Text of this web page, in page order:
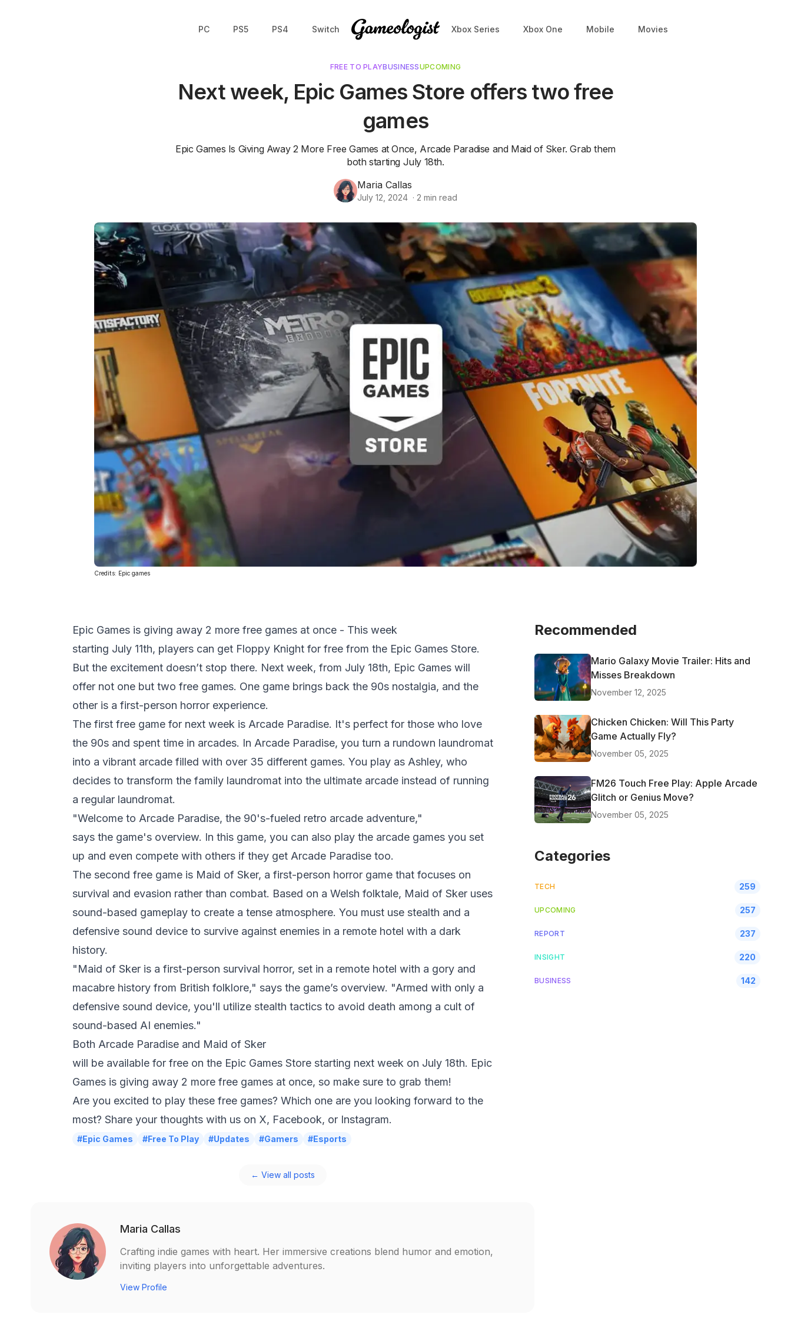
PC PS5 PS4 Switch Xbox Series Xbox One Mobile Movies
FREE TO PLAYBUSINESSUPCOMING
Next week, Epic Games Store offers two free
games
Epic Games Is Giving Away 2 More Free Games at Once, Arcade Paradise and Maid of Sker. Grab them
both starting July 18th.
Maria Callas
July 12, 2024 · 2 min read
Credits: Epic games
Epic Games is giving away 2 more free games at once - This week
starting July 11th, players can get Floppy Knight for free from the Epic Games Store.
But the excitement doesn’t stop there. Next week, from July 18th, Epic Games will
offer not one but two free games. One game brings back the 90s nostalgia, and the
other is a first-person horror experience.
The first free game for next week is Arcade Paradise. It's perfect for those who love
the 90s and spent time in arcades. In Arcade Paradise, you turn a rundown laundromat
into a vibrant arcade filled with over 35 different games. You play as Ashley, who
decides to transform the family laundromat into the ultimate arcade instead of running
a regular laundromat.
"Welcome to Arcade Paradise, the 90's-fueled retro arcade adventure,"
says the game's overview. In this game, you can also play the arcade games you set
up and even compete with others if they get Arcade Paradise too.
The second free game is Maid of Sker, a first-person horror game that focuses on
survival and evasion rather than combat. Based on a Welsh folktale, Maid of Sker uses
sound-based gameplay to create a tense atmosphere. You must use stealth and a
defensive sound device to survive against enemies in a remote hotel with a dark
history.
"Maid of Sker is a first-person survival horror, set in a remote hotel with a gory and
macabre history from British folklore," says the game’s overview. "Armed with only a
defensive sound device, you'll utilize stealth tactics to avoid death among a cult of
sound-based AI enemies."
Both Arcade Paradise and Maid of Sker
will be available for free on the Epic Games Store starting next week on July 18th. Epic
Games is giving away 2 more free games at once, so make sure to grab them!
Are you excited to play these free games? Which one are you looking forward to the
most? Share your thoughts with us on X, Facebook, or Instagram.
#Epic Games #Free To Play #Updates #Gamers #Esports
← View all posts
Maria Callas
Crafting indie games with heart. Her immersive creations blend humor and emotion,
inviting players into unforgettable adventures.
View Profile
Recommended
Mario Galaxy Movie Trailer: Hits and
Misses Breakdown
November 12, 2025
Chicken Chicken: Will This Party
Game Actually Fly?
November 05, 2025
FM26 Touch Free Play: Apple Arcade
Glitch or Genius Move?
November 05, 2025
Categories
TECH 259
UPCOMING 257
REPORT 237
INSIGHT 220
BUSINESS 142